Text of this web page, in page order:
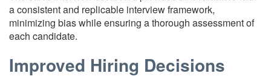
a consistent and replicable interview framework,
minimizing bias while ensuring a thorough assessment of
each candidate.
Improved Hiring Decisions